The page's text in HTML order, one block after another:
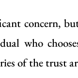
concern,
who
of the trust